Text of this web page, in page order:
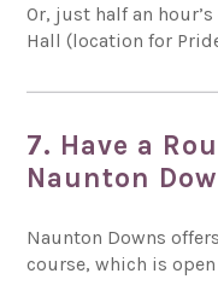
Or, just half an
Hall (location for
7. Have a
Naunton
Naunton Downs
course, which is